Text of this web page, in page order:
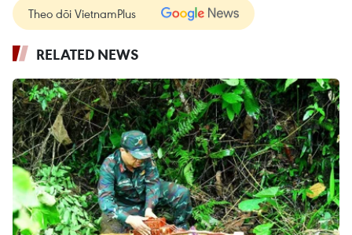
Theo dõi VietnamPlus
RELATED NEWS